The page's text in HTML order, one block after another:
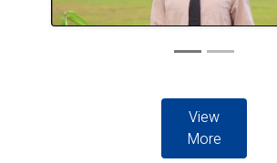
View
More